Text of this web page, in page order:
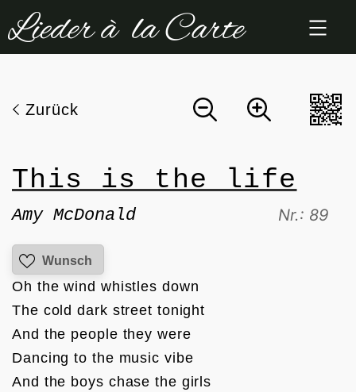
Zum
Inhalt
Zurück
This is the life
Amy McDonald Nr.: 89
Wunsch
Oh the wind whistles down
The cold dark street tonight
And the people they were
Dancing to the music vibe
And the boys chase the girls